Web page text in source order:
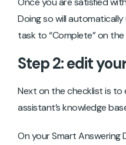
Doing so will
task to “Complete” on
Step 2: edit
Next on the checklist is
assistant’s knowledge
On your Smart Answering